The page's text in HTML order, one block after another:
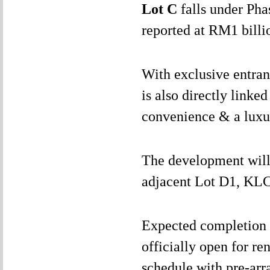
Lot C falls under
reported at RM1
With exclusive
is also directly
convenience & a
The development
adjacent Lot D1,
Expected
officially open for